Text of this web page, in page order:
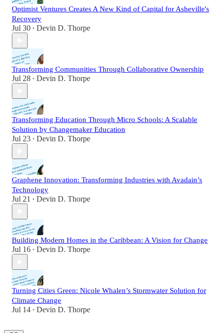
Optimist Ventures Creates A New Kind of Capital for Asheville's
Recovery
Jul 30 • Devin D. Thorpe
Transforming Communities Through Collaborative Ownership
Jul 28 • Devin D. Thorpe
Transforming Education Through Micro Schools: A Scalable
Solution by Changemaker Education
Jul 23 • Devin D. Thorpe
Graphene Innovation: Transforming Industries with Avadain’s
Technology
Jul 21 • Devin D. Thorpe
Building Modern Homes in the Caribbean: A Vision for Change
Jul 16 • Devin D. Thorpe
Turning Cities Green: Nicole Whalen’s Stormwater Solution for
Climate Change
Jul 14 • Devin D. Thorpe